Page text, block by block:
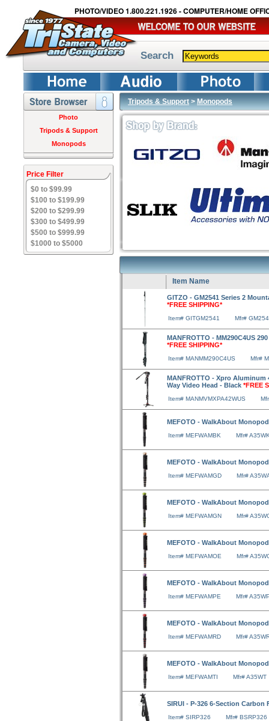
PHOTO/VIDEO 1.800.221.1926 - COMPUTER/HOME
Search
Photo
Tripods & Support
Monopods
Price Filter
$0 to $99.99
$100 to $199.99
$200 to $299.99
$300 to $499.99
$500 to $999.99
$1000 to $5000
Tripods & Support>Monopods
Item Name
GITZO - GM2541 Series 2
*FREE SHIPPING*
Item# GITGM2541 Mfr#
MANFROTTO - MM290C4US
*FREE SHIPPING*
Item# MANMM290C4US Mfr#
MANFROTTO - Xpro
Way Video Head - Black *FREE
Item# MANMVMXPA42WUS
MEFOTO - WalkAbout
Item# MEFWAMBK Mfr#
MEFOTO - WalkAbout
Item# MEFWAMGD Mfr#
MEFOTO - WalkAbout
Item# MEFWAMGN Mfr#
MEFOTO - WalkAbout
Item# MEFWAMOE Mfr#
MEFOTO - WalkAbout
Item# MEFWAMPE Mfr#
MEFOTO - WalkAbout
Item# MEFWAMRD Mfr#
MEFOTO - WalkAbout
Item# MEFWAMTI Mfr# A35WT
SIRUI - P-326 6-Section
Item# SIRP326 Mfr# BSRP326